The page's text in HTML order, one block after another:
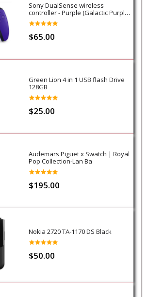
Sony DualSense wireless
controller - Purple (Galactic Purple)
- PS5
$65.00
Green Lion 4 in 1 USB flash Drive
128GB
$25.00
Audemars Piguet x Swatch | Royal
Pop Collection-Lan Ba
$195.00
Nokia 2720 TA-1170 DS Black
$50.00